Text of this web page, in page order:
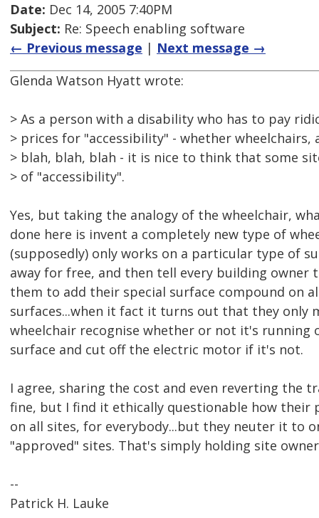
Date: Dec 14, 2005 7:40PM
Subject: Re: Speech enabling software
← Previous message | Next message →
Glenda Watson Hyatt wrote:
> As a person with a disability who has to pay
> prices for "accessibility" - whether wheelchairs,
> blah, blah, blah - it is nice to think that some
> of "accessibility".
Yes, but taking the analogy of the wheelchair,
done here is invent a completely new type of
(supposedly) only works on a particular type of
away for free, and then tell every building owner
them to add their special surface compound on
surfaces...when it fact it turns out that they only
wheelchair recognise whether or not it's running
surface and cut off the electric motor if it's not.
I agree, sharing the cost and even reverting the
fine, but I find it ethically questionable how their
on all sites, for everybody...but they neuter it to
"approved" sites. That's simply holding site
--
Patrick H. Lauke